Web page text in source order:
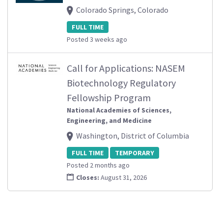
Colorado Springs, Colorado
FULL TIME
Posted 3 weeks ago
Call for Applications: NASEM
Biotechnology Regulatory
Fellowship Program
National Academies of Sciences,
Engineering, and Medicine
Washington, District of Columbia
FULL TIME
TEMPORARY
Posted 2 months ago
Closes: August 31, 2026